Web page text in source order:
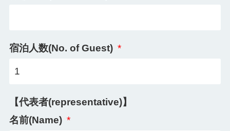
宿泊人数(No. of Guest) *
【代表者(representative)】
名前(Name) *